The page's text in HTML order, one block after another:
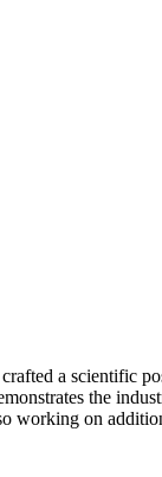
a scientific
the
working on